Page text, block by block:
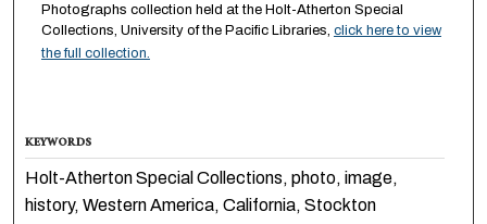
Photographs collection held at the Holt-Atherton Special
Collections, University of the Pacific Libraries, click here to view
the full collection.
KEYWORDS
Holt-Atherton Special Collections, photo, image,
history, Western America, California, Stockton